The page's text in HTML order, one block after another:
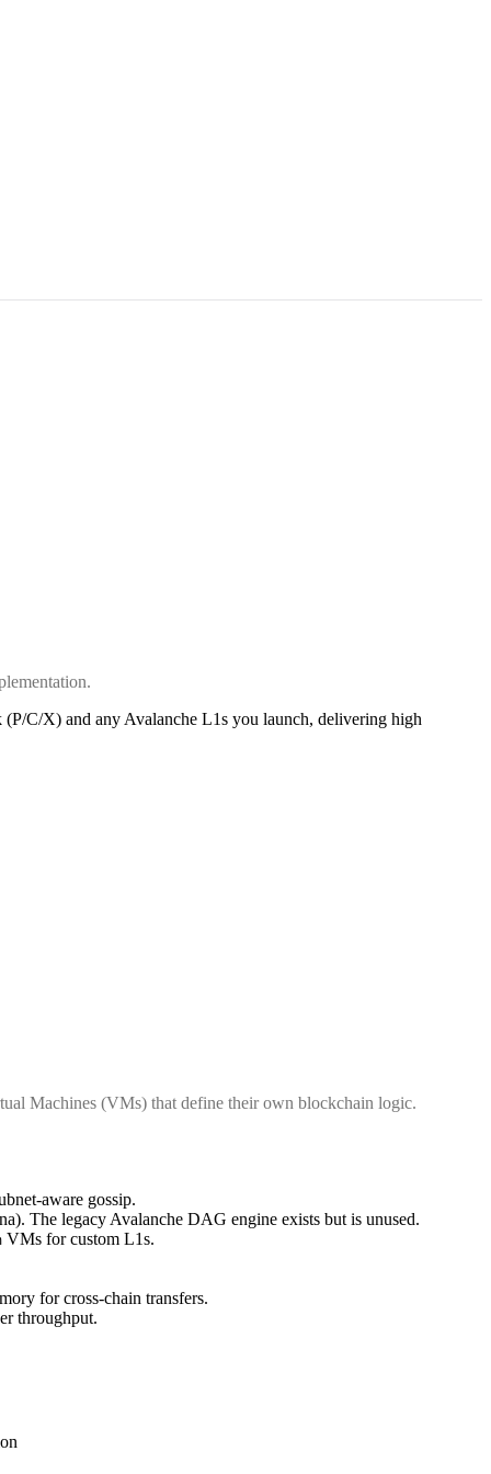
C/X) and any Avalanche L1s you launch, delivering high
Machines (VMs) that define their own blockchain logic.
aware gossip.
The legacy Avalanche DAG engine exists but is unused.
VMs for custom L1s.
for cross-chain transfers.
throughput.